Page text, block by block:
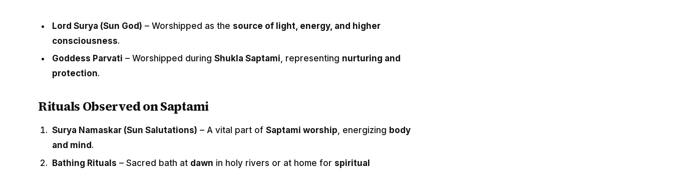
Lord Surya (Sun God) – Worshipped as the source of light, energy, and higher
consciousness.
Goddess Parvati – Worshipped during Shukla Saptami, representing nurturing and
protection.
Rituals Observed on Saptami
Surya Namaskar (Sun Salutations) – A vital part of Saptami worship, energizing body
and mind .
Bathing Rituals – Sacred bath at dawn in holy rivers or at home for spiritual